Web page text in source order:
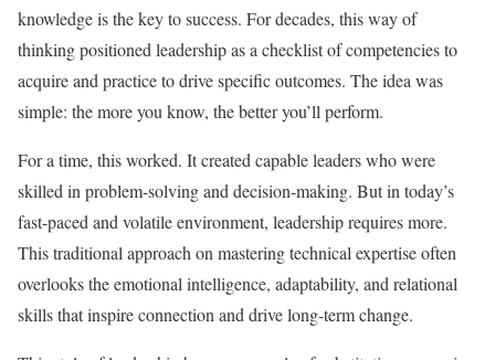
knowledge is the key to success. For decades, this way of
thinking positioned leadership as a checklist of competencies to
acquire and practice to drive specific outcomes. The idea was
simple: the more you know, the better you’ll perform.
For a time, this worked. It created capable leaders who were
skilled in problem-solving and decision-making. But in today’s
fast-paced and volatile environment, leadership requires more.
This traditional approach on mastering technical expertise often
overlooks the emotional intelligence, adaptability, and relational
skills that inspire connection and drive long-term change.